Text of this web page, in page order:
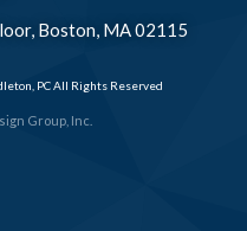
Group, Inc.
Boston, MA 02115
PC All Rights Reserved